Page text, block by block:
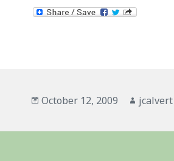
Posted
October 12, 2009 Author
jcalvert